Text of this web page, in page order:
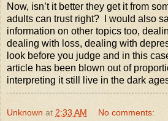
Now, isn’t it better they get it from
adults can trust right? I would also
information on other topics too,
dealing with loss, dealing with
look before you judge and in this
article has been blown out of
interpreting it still live in the dark
Unknown at 2:33 AM No comments: